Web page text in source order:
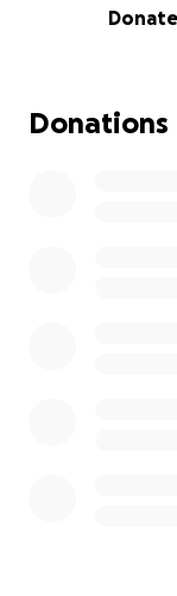
recovery,
If you know
Donate
Donations